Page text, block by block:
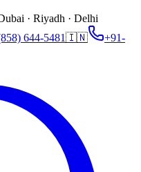
· Riyadh · Delhi
644-5481🇮🇳
+91-